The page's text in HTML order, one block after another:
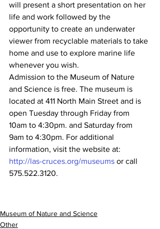
will present a short presentation on her
life and work followed by the
opportunity to create an underwater
viewer from recyclable materials to take
home and use to explore marine life
whenever you wish.
Admission to the Museum of Nature
and Science is free. The museum is
located at 411 North Main Street and is
open Tuesday through Friday from
10am to 4:30pm. and Saturday from
9am to 4:30pm. For additional
information, visit the website at:
http://las-cruces.org/museums or call
575.522.3120.
Museum of Nature and Science
Other